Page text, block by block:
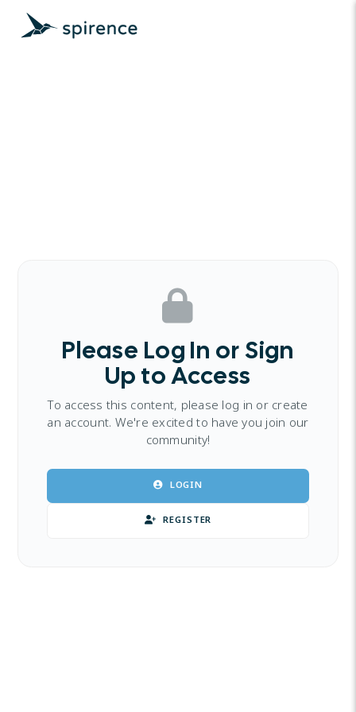
Please Log In or Sign
Up to Access
To access this content, please log in or create
an account. We're excited to have you join our
community!
REGISTER
LOGIN